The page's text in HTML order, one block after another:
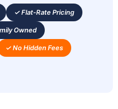
✓ Flat-Rate Pricing
Owned
✓ No Hidden Fees